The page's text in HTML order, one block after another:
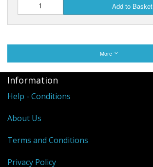
Add to Basket
More
Information
Help - Conditions
About Us
Terms and Conditions
Privacy Policy